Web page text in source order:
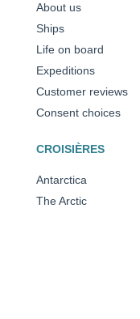
About us
Ships
Life on board
Expeditions
Customer reviews
Consent choices
CROISIÈRES
Antarctica
The Arctic